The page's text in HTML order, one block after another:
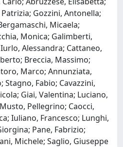
Gozzini, Antonella;
Micaela;
Monica; Galimberti,
Alessandra; Cattaneo,
Breccia, Massimo;
Marco; Annunziata,
Stagno, Fabio; Cavazzini,
Giai, Valentina; Luciano,
Pellegrino; Caocci,
Iuliano, Francesco; Lunghi,
Pane, Fabrizio;
Michele; Saglio, Giuseppe